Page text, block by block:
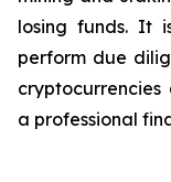
losing funds. It
perform due
cryptocurrencies
a professional